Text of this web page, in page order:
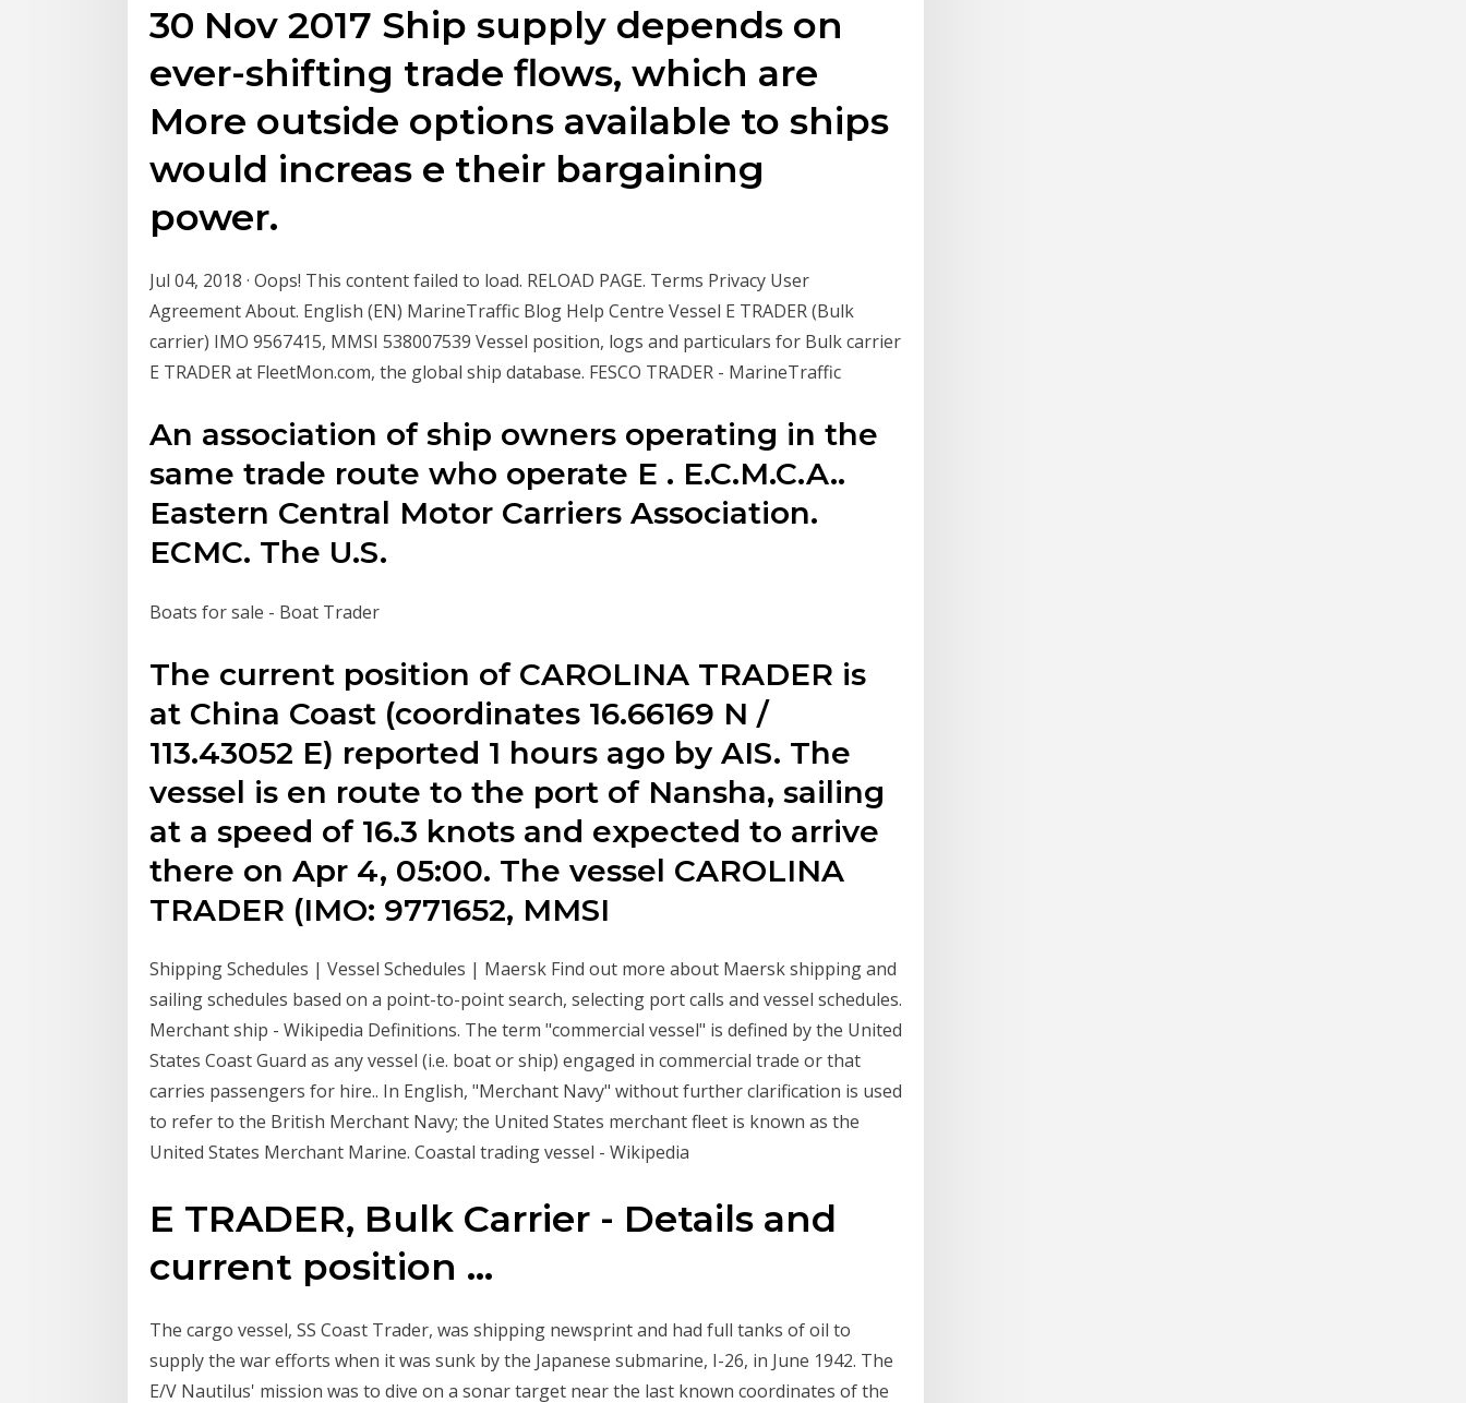
30 Nov 2017 Ship supply depends on
ever-shifting trade flows, which are
More outside options available to ships
would increas e their bargaining
power.
Jul 04, 2018 · Oops! This content failed to load. RELOAD PAGE. Terms Privacy User
Agreement About. English (EN) MarineTraffic Blog Help Centre Vessel E TRADER (Bulk
carrier) IMO 9567415, MMSI 538007539 Vessel position, logs and particulars for Bulk carrier
E TRADER at FleetMon.com, the global ship database. FESCO TRADER - MarineTraffic
An association of ship owners operating in the
same trade route who operate E . E.C.M.C.A..
Eastern Central Motor Carriers Association.
ECMC. The U.S.
Boats for sale - Boat Trader
The current position of CAROLINA TRADER is
at China Coast (coordinates 16.66169 N /
113.43052 E) reported 1 hours ago by AIS. The
vessel is en route to the port of Nansha, sailing
at a speed of 16.3 knots and expected to arrive
there on Apr 4, 05:00. The vessel CAROLINA
TRADER (IMO: 9771652, MMSI
Shipping Schedules | Vessel Schedules | Maersk Find out more about Maersk shipping and
sailing schedules based on a point-to-point search, selecting port calls and vessel schedules.
Merchant ship - Wikipedia Definitions. The term "commercial vessel" is defined by the United
States Coast Guard as any vessel (i.e. boat or ship) engaged in commercial trade or that
carries passengers for hire.. In English, "Merchant Navy" without further clarification is used
to refer to the British Merchant Navy; the United States merchant fleet is known as the
United States Merchant Marine. Coastal trading vessel - Wikipedia
E TRADER, Bulk Carrier - Details and
current position ...
The cargo vessel, SS Coast Trader, was shipping newsprint and had full tanks of oil to
supply the war efforts when it was sunk by the Japanese submarine, I-26, in June 1942. The
E/V Nautilus' mission was to dive on a sonar target near the last known coordinates of the